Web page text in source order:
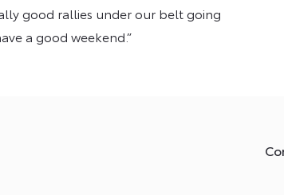
good rallies under our belt going
a good weekend.”